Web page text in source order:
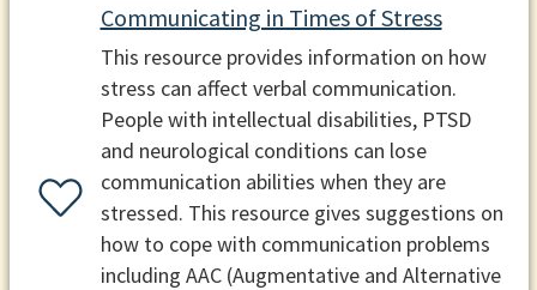
Communicating in Times of Stress
This resource provides information on how
stress can affect verbal communication.
People with intellectual disabilities, PTSD
and neurological conditions can lose
communication abilities when they are
stressed. This resource gives suggestions on
how to cope with communication problems
including AAC (Augmentative and Alternative